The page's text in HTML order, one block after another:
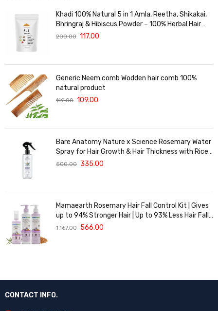
Khadi 100% Natural 5 in 1 Amla, Reetha, Shikakai,
Bhringraj & Hibiscus Powder – 100% Herbal Hair
Care Blend for Hair Growth, Strength & Shine –
200.00 117.00
Generic Neem comb Wodden hair comb 100%
natural product
119.00 109.00
Bare Anatomy Nature x Science Rosemary Water
Spray for Hair Growth & Hair Thickness with Rice
Water | 100% Natural Extract | Soft & Smooth
500.00 335.00
Mamaearth Rosemary Hair Fall Control Kit | Gives
up to 94% Stronger Hair | Up to 93% Less Hair Fall |
Made Safe Certified | For Men & Women | 650 ml
1,167.00 566.00
CONTACT INFO.